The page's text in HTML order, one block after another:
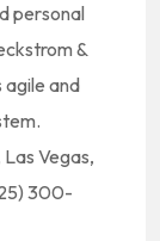
personal
&
agile and
Vegas,
300-